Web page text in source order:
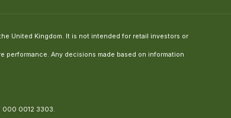
United Kingdom. It is not intended for retail investors or
Any decisions made based on information
000 0012 3303.